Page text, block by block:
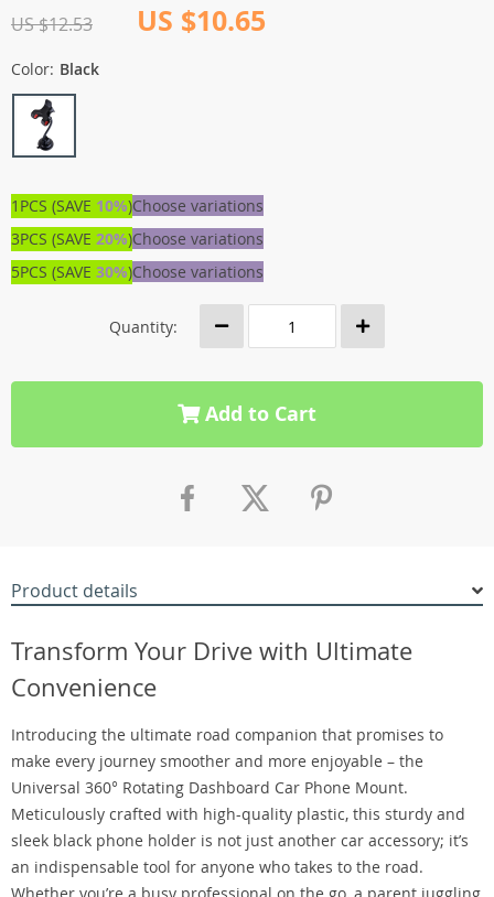
US $12.53 US $10.65
Color: Black
1PCS (SAVE 10%)Choose variations
3PCS (SAVE 20%)Choose variations
5PCS (SAVE 30%)Choose variations
Quantity:
Add to Cart
Product details
Transform Your Drive with Ultimate
Convenience
Introducing the ultimate road companion that promises to
make every journey smoother and more enjoyable – the
Universal 360° Rotating Dashboard Car Phone Mount.
Meticulously crafted with high-quality plastic, this sturdy and
sleek black phone holder is not just another car accessory; it’s
an indispensable tool for anyone who takes to the road.